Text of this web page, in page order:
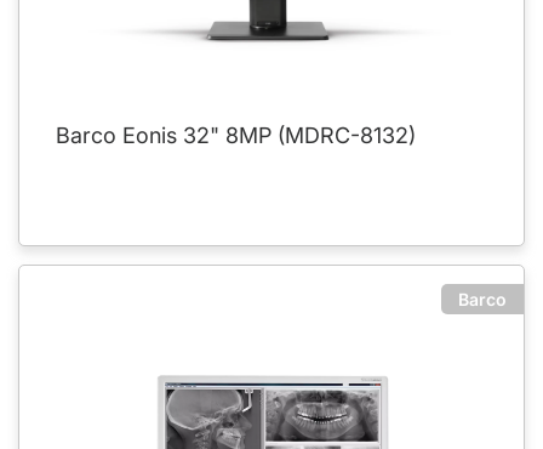
Barco Eonis 32" 8MP (MDRC-8132)
Barco